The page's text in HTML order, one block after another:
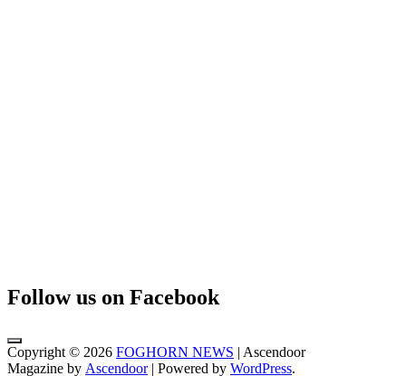
Follow us on Facebook
Copyright © 2026 FOGHORN NEWS | Ascendoor
Magazine by Ascendoor| Powered by WordPress.